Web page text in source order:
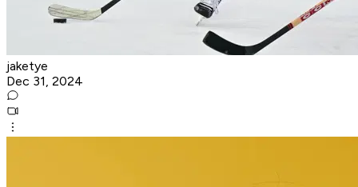
jaketye
Dec 31, 2024